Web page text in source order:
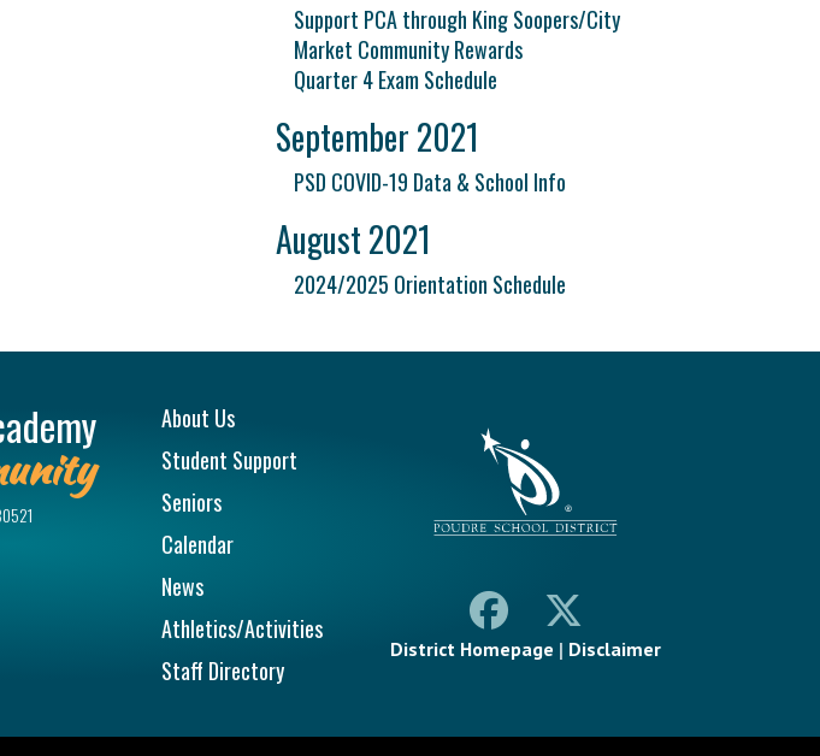
Support PCA through King Soopers/City
Market Community Rewards
Quarter 4 Exam Schedule
September 2021
PSD COVID-19 Data & School Info
August 2021
2024/2025 Orientation Schedule
Main navigation
About Us
Student Support
Seniors
Calendar
News
Athletics/Activities
Staff Directory
District Homepage | Disclaimer